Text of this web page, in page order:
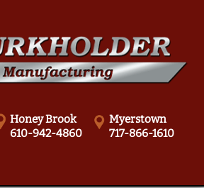
Honey Brook
610-942-4860
Myerstown
717-866-1610